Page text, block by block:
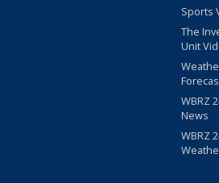
Sports
The
Unit
WBRZ
News
WBRZ